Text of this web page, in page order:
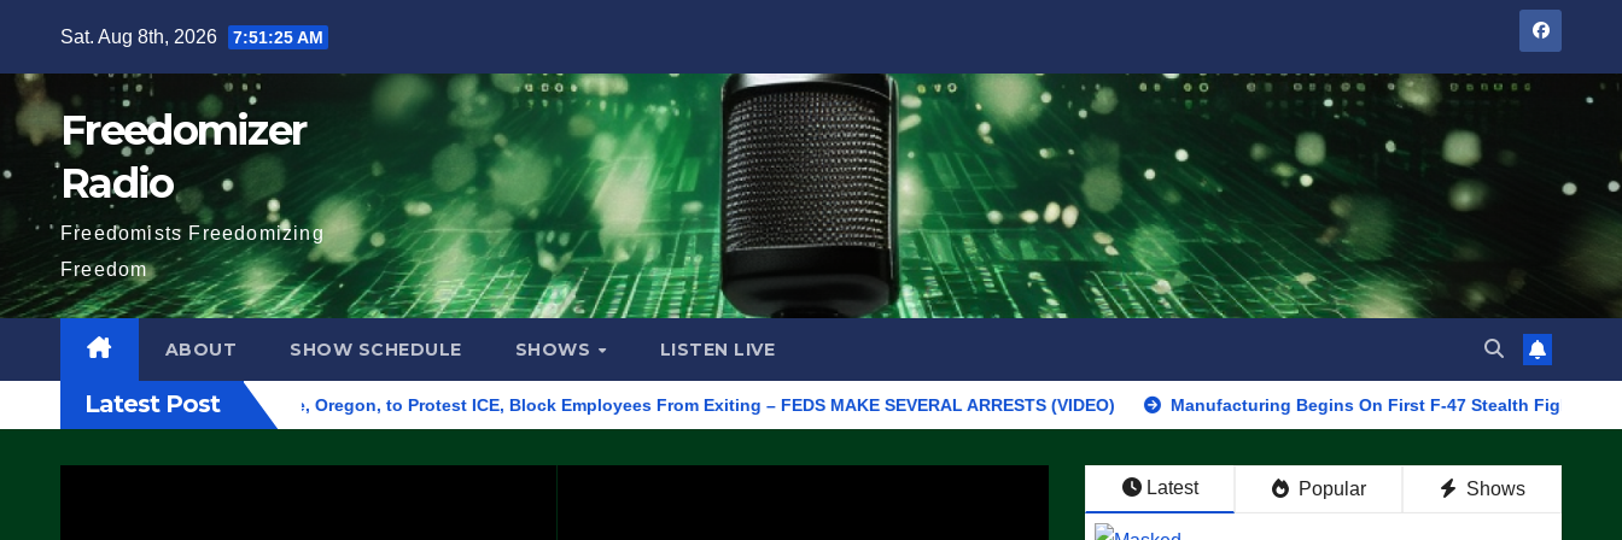
content
Sat. Aug 8th, 2026 7:51:26 AM
Freedomizer
Radio
Freedomists Freedomizing
Freedom
ABOUT SHOW SCHEDULE SHOWS LISTEN LIVE
Latest Post
Building in Eugene, Oregon, to Protest ICE, Block Employees From Exiting – FEDS MAKE SEVERAL ARRESTS (VIDEO) Manufacturing Begins On First F-47 Stealth Fighter, Set For 2028
Latest Popular Shows